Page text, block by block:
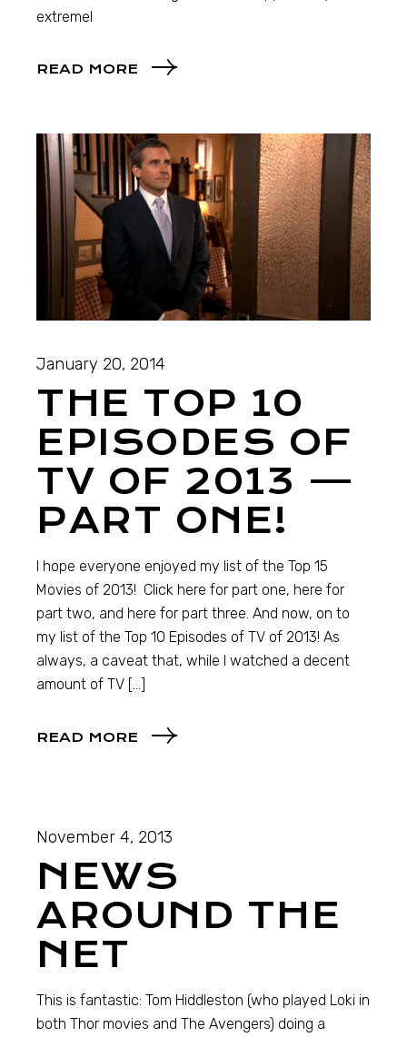
extremel
READ MORE
January 20, 2014
THE TOP 10
EPISODES OF
TV OF 2013 —
PART ONE!
I hope everyone enjoyed my list of the Top 15
Movies of 2013! Click here for part one, here for
part two, and here for part three. And now, on to
my list of the Top 10 Episodes of TV of 2013! As
always, a caveat that, while I watched a decent
amount of TV […]
READ MORE
November 4, 2013
NEWS
AROUND THE
NET
This is fantastic: Tom Hiddleston (who played Loki in
both Thor movies and The Avengers) doing a